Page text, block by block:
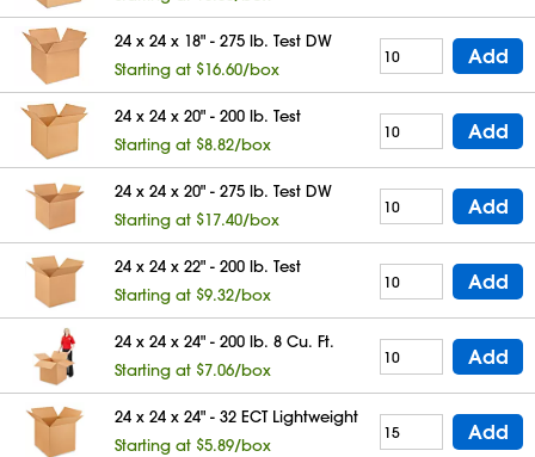
24 x 24 x 18" - 275 lb. Test DW
Starting at $16.60/box
Add
24 x 24 x 20" - 200 lb. Test
Starting at $8.82/box
Add
24 x 24 x 20" - 275 lb. Test DW
Starting at $17.40/box
Add
24 x 24 x 22" - 200 lb. Test
Starting at $9.32/box
Add
24 x 24 x 24" - 200 lb. 8 Cu. Ft.
Starting at $7.06/box
Add
24 x 24 x 24" - 32 ECT Lightweight
Starting at $5.89/box
Add